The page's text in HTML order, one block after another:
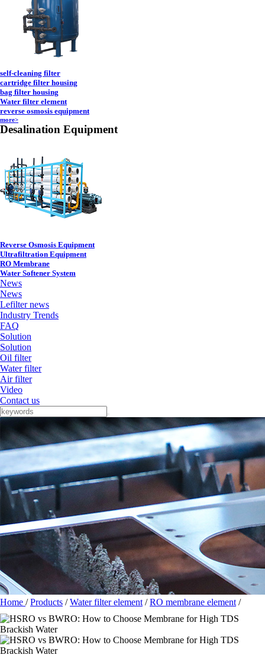
self-cleaning filter
cartridge filter housing
bag filter housing
Water filter element
reverse osmosis equipment
more>
Desalination Equipment
Reverse Osmosis Equipment
Ultrafiltration Equipment
RO Membrane
Water Softener System
News
News
Lefilter news
Industry Trends
FAQ
Solution
Solution
Oil filter
Water filter
Air filter
Video
Contact us
Home /Products /Water filter element /RO membrane element /